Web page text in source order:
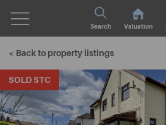
Search Valuation
< Back to property listings
SOLD STC